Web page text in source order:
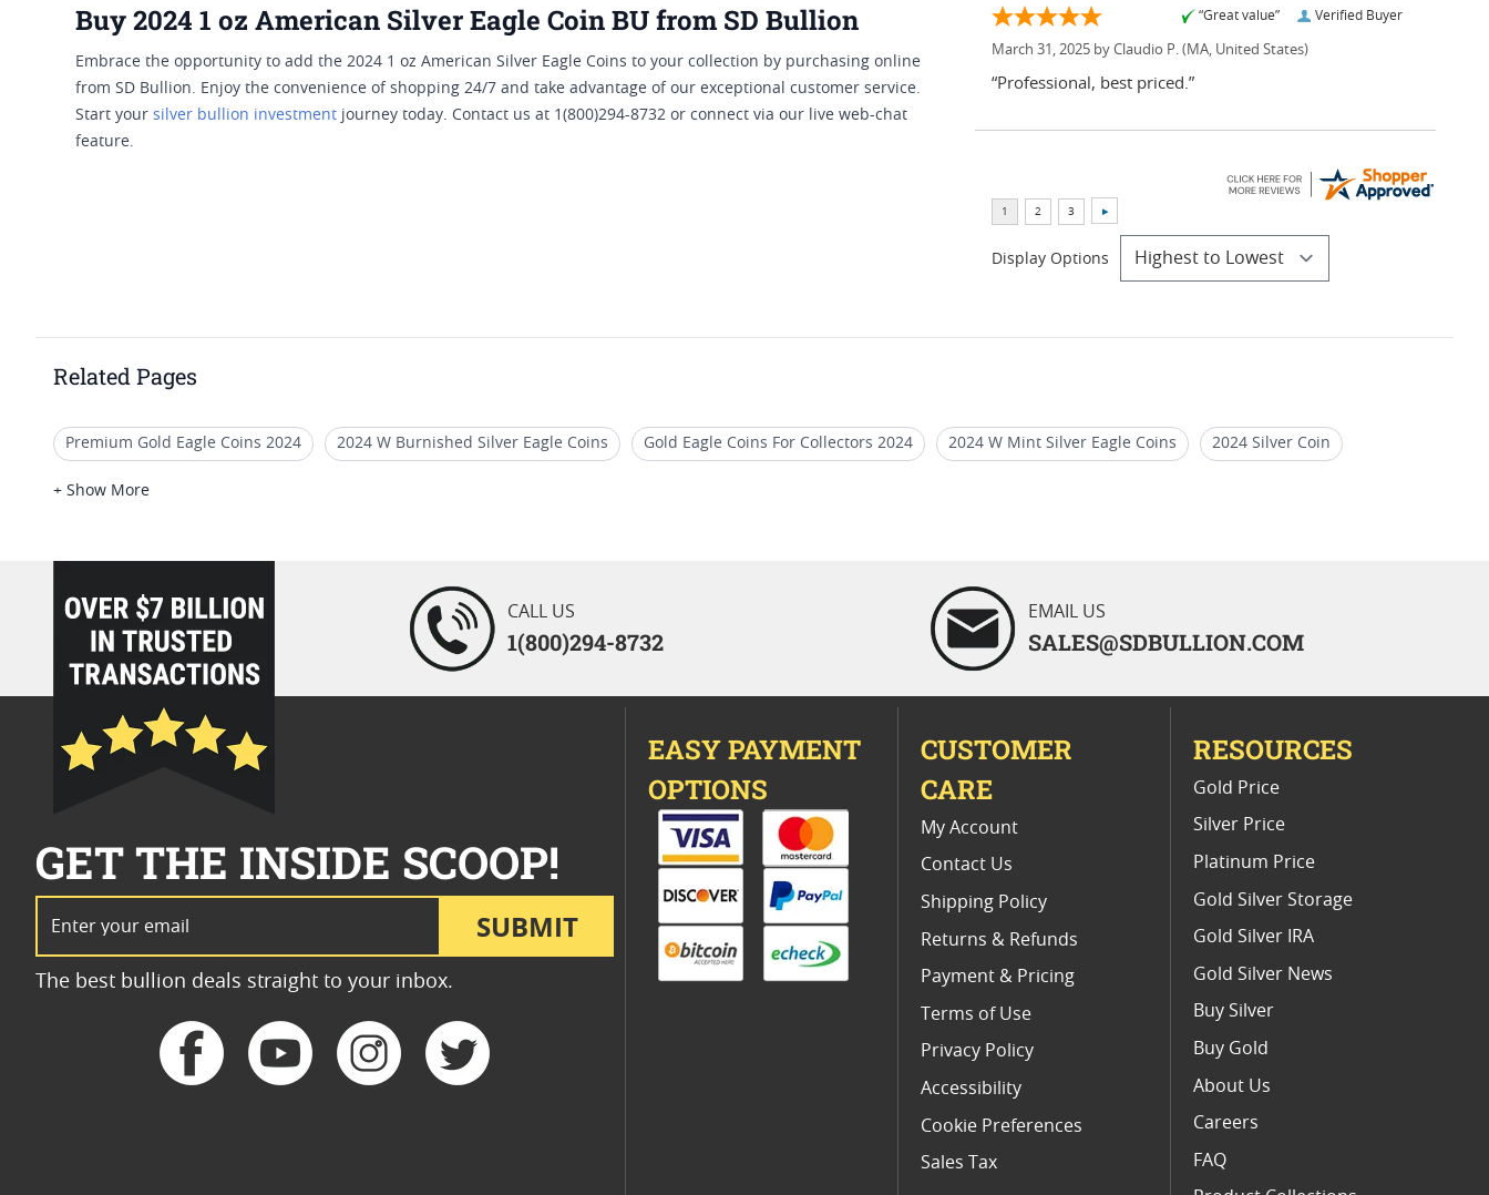
Buy 2024 1 oz American Silver Eagle Coin BU from SD Bullion
Embrace the opportunity to add the 2024 1 oz American Silver Eagle Coins to your collection by purchasing online
from SD Bullion. Enjoy the convenience of shopping 24/7 and take advantage of our exceptional customer service.
Start your silver bullion investment journey today. Contact us at 1(800)294-8732 or connect via our live web-chat
feature.
Verified Buyer
“Great value”
March 31, 2025 by Claudio P. (MA, United States)
“Professional, best priced.”
Display Options
Related Pages
Premium Gold Eagle Coins 2024 2024 W Burnished Silver Eagle Coins Gold Eagle Coins For Collectors 2024 2024 W Mint Silver Eagle Coins 2024 Silver Coin
Premium 2024 Silver Eagle Proofs
+ Show More
loading="lazy" />
CALL US
1(800)294-8732
EMAIL US
SALES@SDBULLION.COM
SUBMIT
GET THE INSIDE SCOOP!
The best bullion deals straight to your inbox.
EASY PAYMENT
OPTIONS
CUSTOMER
CARE
My Account
Contact Us
Shipping Policy
Returns & Refunds
Payment & Pricing
Terms of Use
Privacy Policy
Accessibility
Cookie Preferences
Sales Tax
RESOURCES
Gold Price
Silver Price
Platinum Price
Gold Silver Storage
Gold Silver IRA
Gold Silver News
Buy Silver
Buy Gold
About Us
Careers
FAQ